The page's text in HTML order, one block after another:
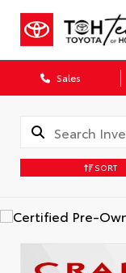
Sales
SORT